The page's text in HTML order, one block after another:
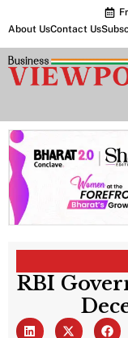
About UsContact Us
RBI